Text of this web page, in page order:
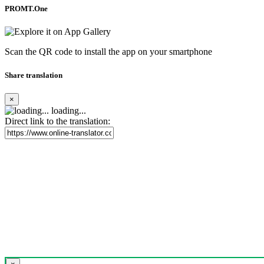
PROMT.One
Scan the QR code to install the app on your smartphone
Share translation
×
loading...
Direct link to the translation: